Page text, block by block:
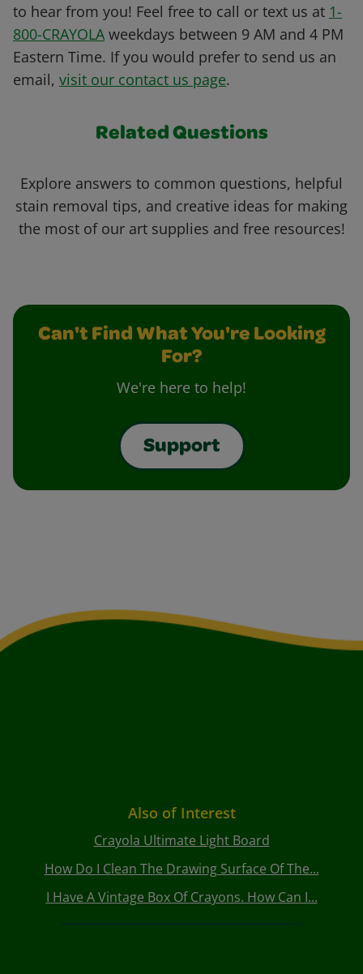
to hear from you! Feel free to call or text us at 1-
800-CRAYOLA weekdays between 9 AM and 4 PM
Eastern Time. If you would prefer to send us an
email, visit our contact us page.
Related Questions
Explore answers to common questions, helpful
stain removal tips, and creative ideas for making
the most of our art supplies and free resources!
Can't Find What You're Looking
For?
We're here to help!
Support
Also of Interest
Crayola Ultimate Light Board
How Do I Clean The Drawing Surface Of The...
I Have A Vintage Box Of Crayons. How Can I...